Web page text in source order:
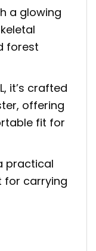
a glowing
forest
it’s crafted
offering
fit for
practical
for carrying